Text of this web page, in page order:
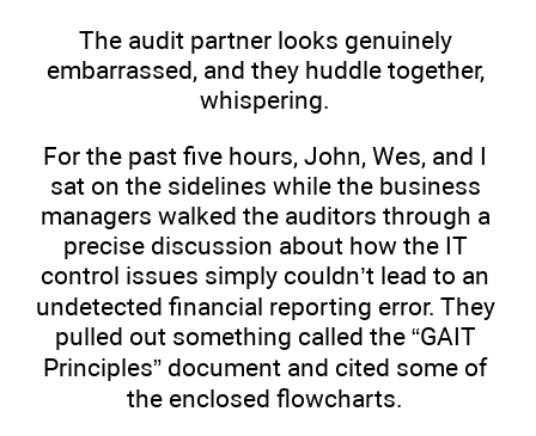
The audit partner looks genuinely
embarrassed, and they huddle together,
whispering.
For the past five hours, John, Wes, and I
sat on the sidelines while the business
managers walked the auditors through a
precise discussion about how the IT
control issues simply couldn’t lead to an
undetected financial reporting error. They
pulled out something called the “GAIT
Principles” document and cited some of
the enclosed flowcharts.